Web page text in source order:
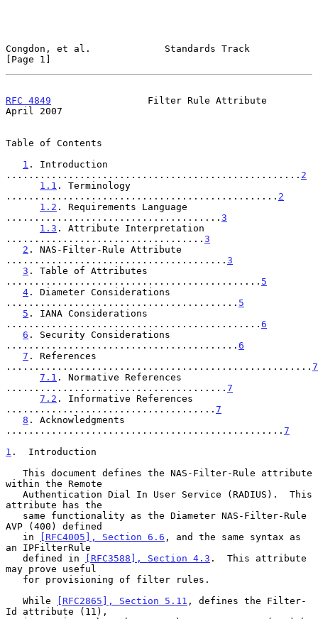
Congdon, et al.             Standards Track
[Page 1]
RFC 4849
                 Filter Rule Attribute
April 2007
Table of Contents
1 . Introduction
.................................................... 2
1.1 . Terminology
................................................ 2
1.2 . Requirements Language
...................................... 3
1.3 . Attribute Interpretation
................................... 3
2 . NAS-Filter-Rule Attribute
....................................... 3
3 . Table of Attributes
............................................. 5
4 . Diameter Considerations
......................................... 5
5 . IANA Considerations
............................................. 6
6 . Security Considerations
......................................... 6
7 . References
...................................................... 7
7.1 . Normative References
....................................... 7
7.2 . Informative References
..................................... 7
8 . Acknowledgments
................................................. 7
1 .  Introduction
within the Remote
attribute has the
AVP (400) defined
   in
[RFC4005], Section 6.6 , and the same syntax as
an IPFilterRule
   defined in
[RFC3588], Section 4.3 .  This attribute
may prove useful
   While
[RFC2865], Section 5.11 , defines the Filter-
Id attribute (11),